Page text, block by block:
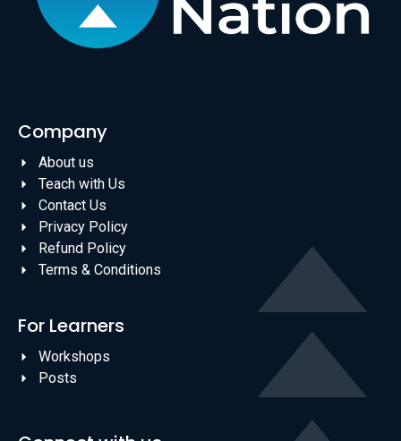
Company
About us
Teach with Us
Contact Us
Privacy Policy
Refund Policy
Terms & Conditions
For Learners
Workshops
Posts